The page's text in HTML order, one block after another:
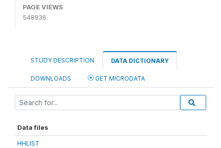
PAGE VIEWS
548936
STUDY DESCRIPTION DATA DICTIONARY
DOWNLOADS GET MICRODATA
Data files
HHLIST